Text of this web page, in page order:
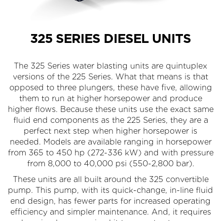
325 SERIES DIESEL UNITS
The 325 Series water blasting units are quintuplex
versions of the 225 Series. What that means is that
opposed to three plungers, these have five, allowing
them to run at higher horsepower and produce
higher flows. Because these units use the exact same
fluid end components as the 225 Series, they are a
perfect next step when higher horsepower is
needed. Models are available ranging in horsepower
from 365 to 450 hp (272-336 kW) and with pressure
from 8,000 to 40,000 psi (550-2,800 bar).
These units are all built around the 325 convertible
pump. This pump, with its quick-change, in-line fluid
end design, has fewer parts for increased operating
efficiency and simpler maintenance. And, it requires